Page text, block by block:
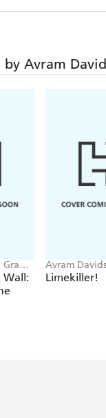
Avram
Wall:
Avram
Limekiller!